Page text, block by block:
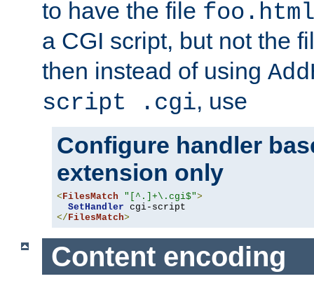
to have the file
a CGI script, but not the
then instead of using
script .cgi, use
Configure handler
extension only
< FilesMatch "[^.]+\.cgi$">
SetHandler
</ FilesMatch>
Content encoding